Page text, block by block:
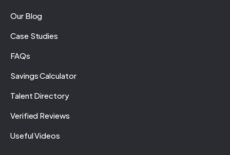
Our Blog
Case Studies
FAQs
Savings Calculator
Talent Directory
Verified Reviews
Useful Videos